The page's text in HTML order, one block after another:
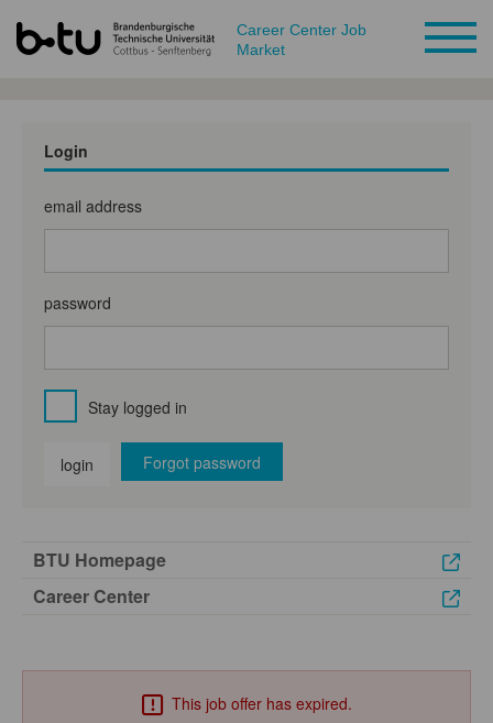
Career Center Job
Market
Login
email address
password
Stay logged in
login Forgot password
BTU Homepage
Career Center
This job offer has expired.